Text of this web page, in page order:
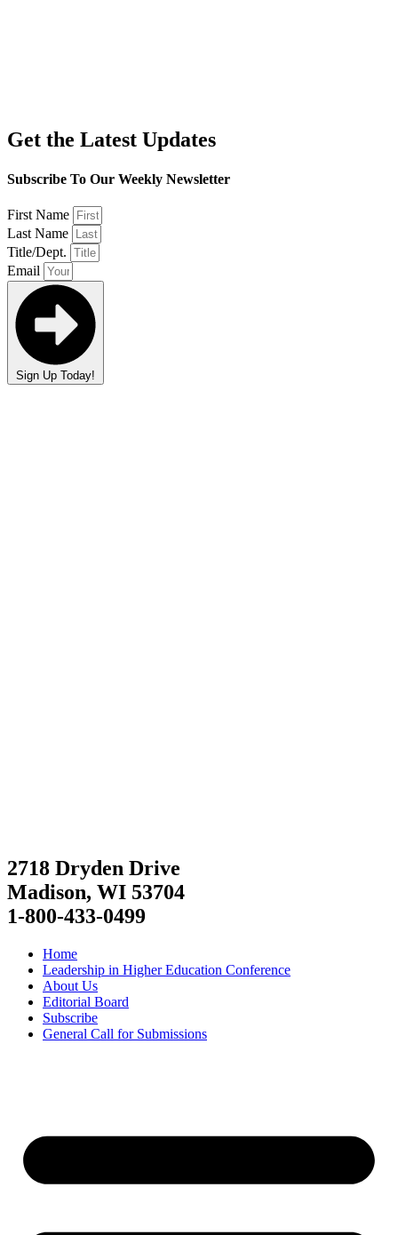
Get the Latest Updates
Subscribe To Our Weekly Newsletter
First Name
Last Name
Title/Dept.
Email
Sign Up Today!
2718 Dryden Drive
Madison, WI 53704
1-800-433-0499
Home
Leadership in Higher Education Conference
About Us
Editorial Board
Subscribe
General Call for Submissions